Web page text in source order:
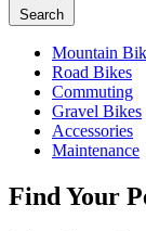
Search
Mountain
Road Bikes
Commuting
Gravel Bikes
Accessories
Maintenance
Find Your